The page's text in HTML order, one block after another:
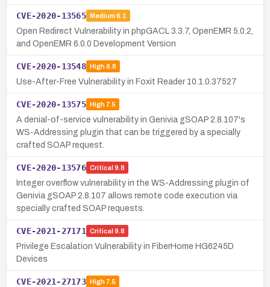
CVE-2020-13565 Medium 6.1
Open Redirect Vulnerability in phpGACL 3.3.7, OpenEMR 5.0.2,
and OpenEMR 6.0.0 Development Version
CVE-2020-13548 High8.8
Use-After-Free Vulnerability in Foxit Reader 10.1.0.37527
CVE-2020-13575 High7.5
A denial-of-service vulnerability in Genivia gSOAP 2.8.107's
WS-Addressing plugin that can be triggered by a specially
crafted SOAP request.
CVE-2020-13576 Critical 9.8
Integer overflow vulnerability in the WS-Addressing plugin of
Genivia gSOAP 2.8.107 allows remote code execution via
specially crafted SOAP requests.
CVE-2021-27171 Critical 9.8
Privilege Escalation Vulnerability in FiberHome HG6245D
Devices
CVE-2021-27173 High7.5